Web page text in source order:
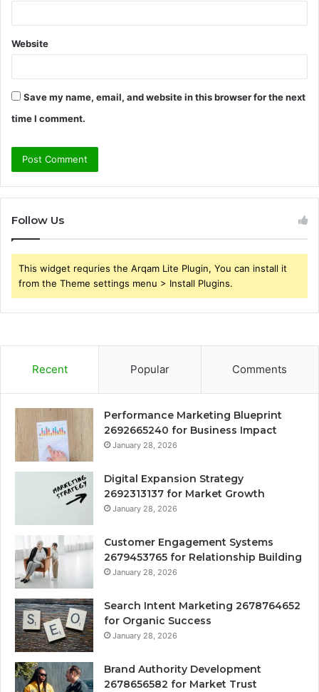
Website
Save my name, email, and website in this browser for the next
time I comment.
Follow Us
This widget requries the Arqam Lite Plugin, You can install it
from the Theme settings menu > Install Plugins.
Recent Popular Comments
Performance Marketing Blueprint
2692665240 for Business Impact
January 28, 2026
Digital Expansion Strategy
2692313137 for Market Growth
January 28, 2026
Customer Engagement Systems
2679453765 for Relationship Building
January 28, 2026
Search Intent Marketing 2678764652
for Organic Success
January 28, 2026
Brand Authority Development
2678656582 for Market Trust